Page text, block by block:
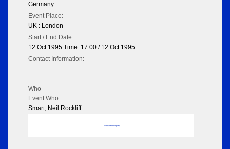
Germany
Event Place:
UK : London
Start / End Date:
12 Oct 1995 Time: 17:00 / 12 Oct 1995
Contact Information:
Who
Event Who:
Smart, Neil Rockliff
No data to display